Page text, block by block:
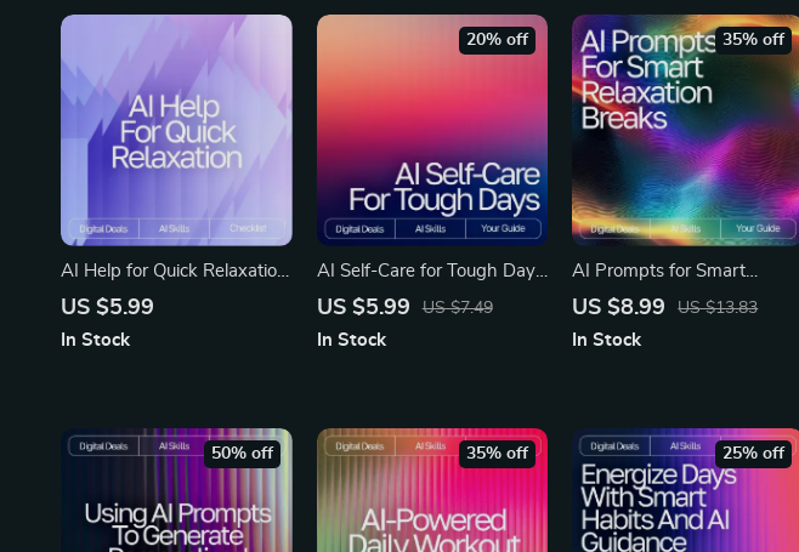
AI Help for Quick Relaxation
| Printable Checklist for
short relaxation routines,
US $5.99
In Stock
AI Self-Care for Tough Days
Guide | Digital Download for
Routines & ai self-care ideas
US $5.99 US $7.49
20% off
In Stock
AI Prompts for Smart
Relaxation Breaks — Digital
Productivity, Wellness
ai prompts for relaxation
breaks
US $8.99 US $13.83
35% off
In Stock
50% off 35% off 25% off